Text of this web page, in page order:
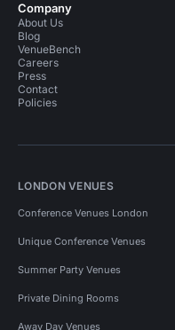
Company
About Us
Blog
VenueBench
Careers
Press
Contact
Policies
LONDON VENUES
Conference Venues London
Unique Conference Venues
Summer Party Venues
Private Dining Rooms
Away Day Venues